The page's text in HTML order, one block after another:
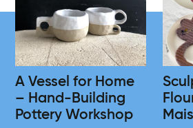
A Vessel for Home
– Hand-Building
Pottery Workshop